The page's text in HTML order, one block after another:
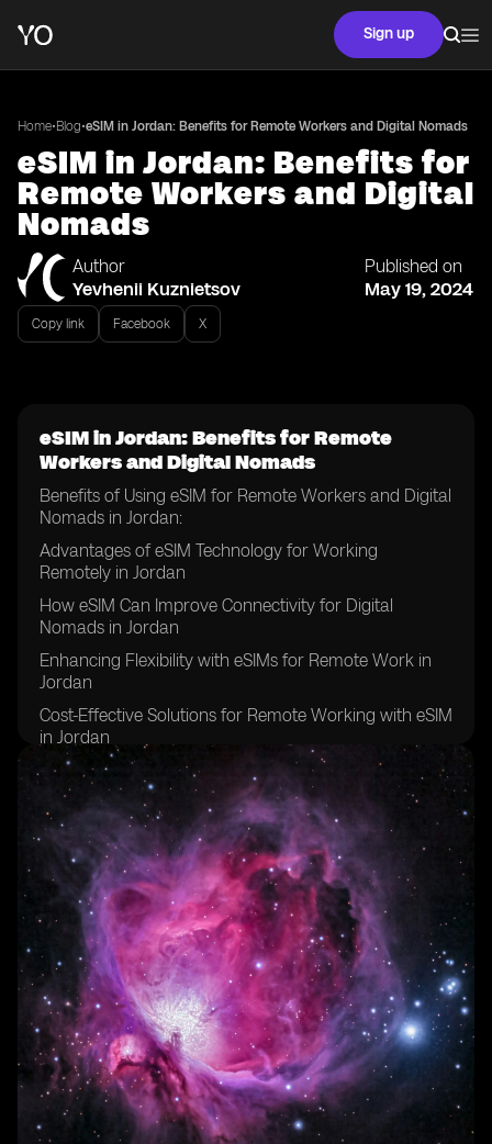
Sign up
Home•Blog•eSIM in Jordan: Benefits for Remote Workers and Digital Nomads
eSIM in Jordan: Benefits for
Remote Workers and Digital
Nomads
Author
Yevhenii Kuznietsov
Published on
May 19, 2024
Copy link Facebook X
eSIM in Jordan: Benefits for Remote
Workers and Digital Nomads
Benefits of Using eSIM for Remote Workers and Digital
Nomads in Jordan:
Advantages of eSIM Technology for Working
Remotely in Jordan
How eSIM Can Improve Connectivity for Digital
Nomads in Jordan
Enhancing Flexibility with eSIMs for Remote Work in
Jordan
Cost-Effective Solutions for Remote Working with eSIM
in Jordan
Increasing Productivity with eSIMs in Jordan for Digital
Nomads
eSIM Technology: A Game-Changer for Remote
Workers in Jordan
Improving Security and Reliability with eSIMs for
Digital Nomads in Jordan
eSIMs: Simplifying Communication for Remote
Workers in Jordan
Maximizing Efficiency with eSIMs for Digital Nomads in
Jordan